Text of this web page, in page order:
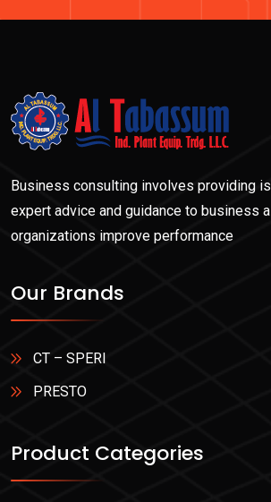
Business consulting involves providing is
expert advice and guidance to business a
organizations improve performance
Our Brands
CT – SPERI
PRESTO
Product Categories